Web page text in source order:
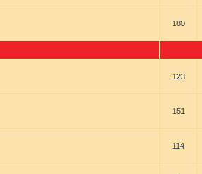
180
123
151
114